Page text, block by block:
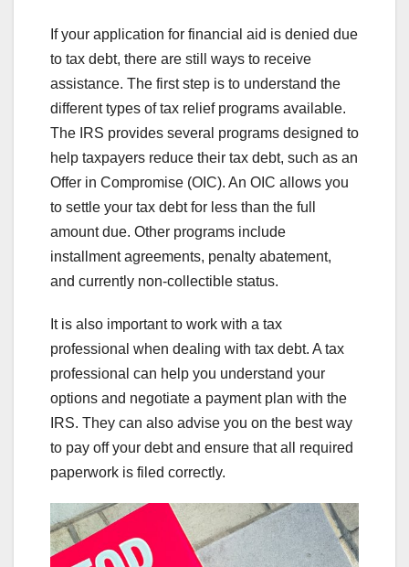
If your application for financial aid is denied due
to tax debt, there are still ways to receive
assistance. The first step is to understand the
different types of tax relief programs available.
The IRS provides several programs designed to
help taxpayers reduce their tax debt, such as an
Offer in Compromise (OIC). An OIC allows you
to settle your tax debt for less than the full
amount due. Other programs include
installment agreements, penalty abatement,
and currently non-collectible status.
It is also important to work with a tax
professional when dealing with tax debt. A tax
professional can help you understand your
options and negotiate a payment plan with the
IRS. They can also advise you on the best way
to pay off your debt and ensure that all required
paperwork is filed correctly.